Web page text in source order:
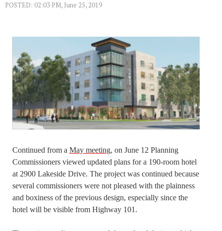
POSTED: 02:03 PM, June 25, 2019
Continued from a May meeting, on June 12 Planning
Commissioners viewed updated plans for a 190-room hotel
at 2900 Lakeside Drive. The project was continued because
several commissioners were not pleased with the plainness
and boxiness of the previous design, especially since the
hotel will be visible from Highway 101.